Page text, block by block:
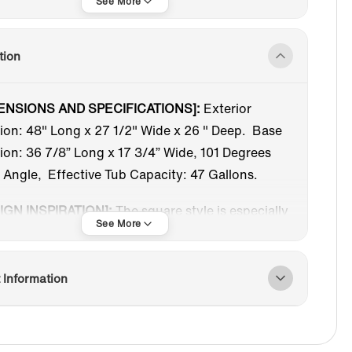
AND SPECIFICATIONS]: Exterior
48" Long x 27 1/2" Wide x 26 " Deep. Base
36 7/8” Long x 17 3/4” Wide, 101 Degrees
Angle, Effective Tub Capacity: 47 Gallons.
INSPIRATION]:The square style is especially
for small bathrooms, making your bathroom
Information